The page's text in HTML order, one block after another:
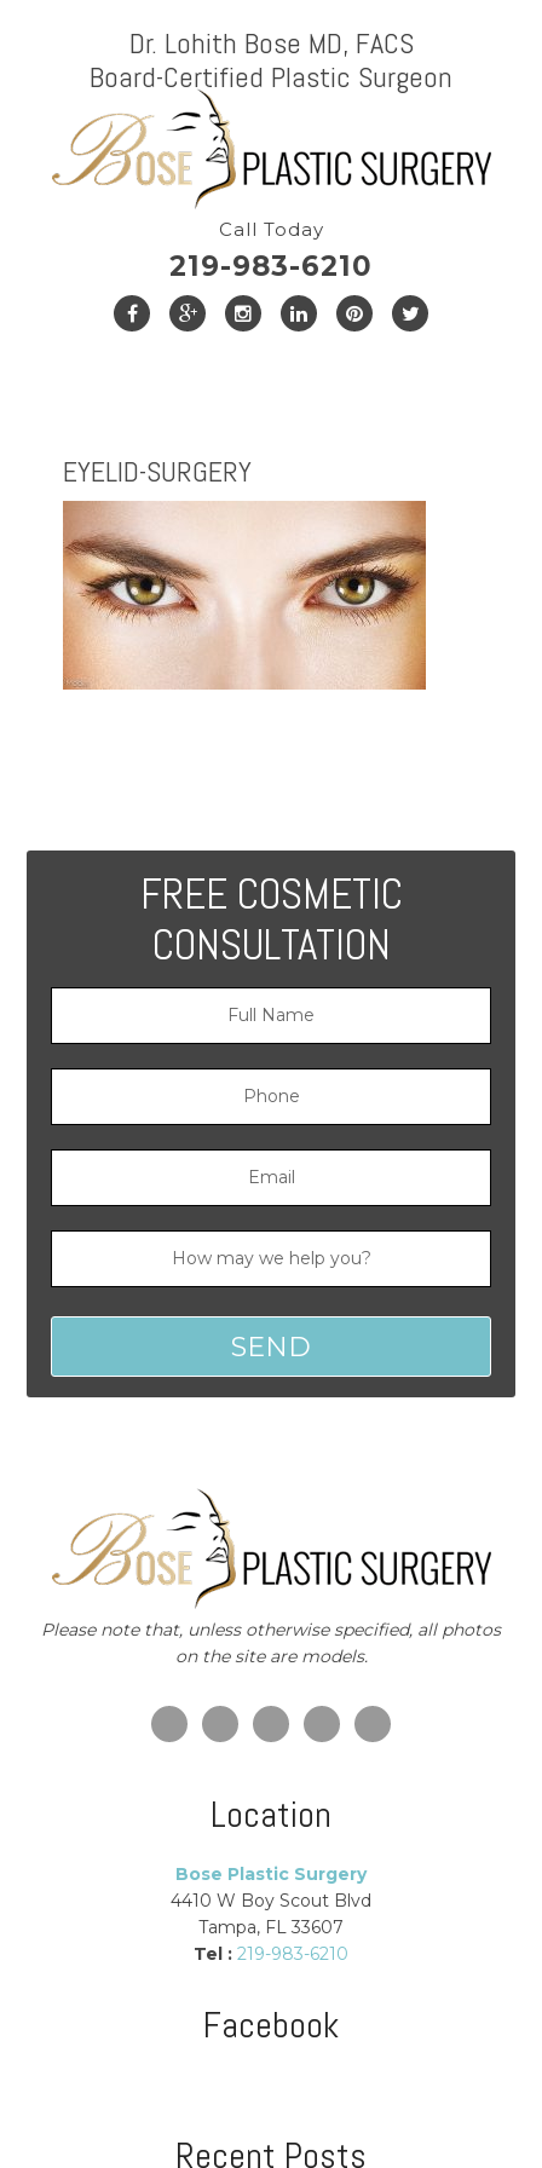
Dr. Lohith Bose MD, FACS
Board-Certified Plastic Surgeon
Call Today
219-983-6210
EYELID-SURGERY
FREE COSMETIC
CONSULTATION
Please note that, unless otherwise specified, all photos
on the site are models.
Location
Bose Plastic Surgery
4410 W Boy Scout Blvd
Tampa, FL 33607
Tel : 219-983-6210
Facebook
Recent Posts